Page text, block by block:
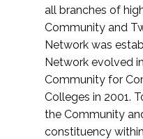
all branches of
Community and
Network was
Network evolved
Community for
Colleges in 2001.
the Community
constituency